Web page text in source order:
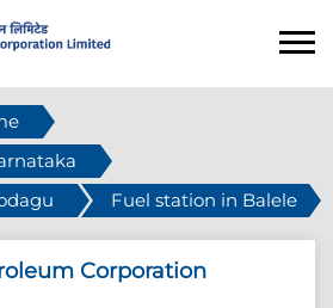
Fuel station in Balele
Corporation